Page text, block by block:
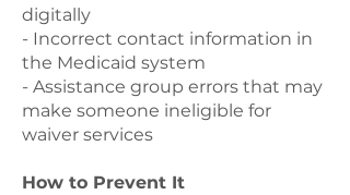
digitally
- Incorrect contact information in
the Medicaid system
- Assistance group errors that may
make someone ineligible for
waiver services
How to Prevent It